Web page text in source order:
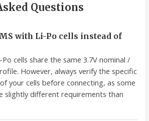
Questions
with Li-Po cells instead of
cells share the same 3.7V nominal /
However, always verify the specific
your cells before connecting, as some
slightly different requirements than